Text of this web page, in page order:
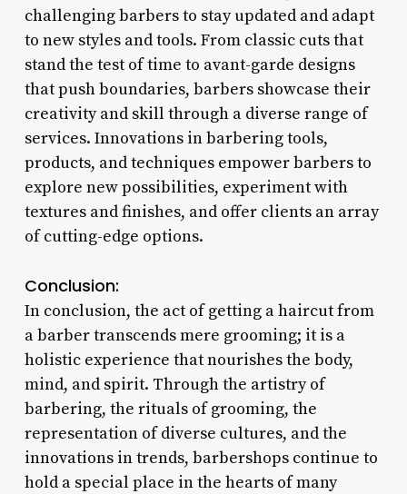
challenging barbers to stay updated and adapt
to new styles and tools. From classic cuts that
stand the test of time to avant-garde designs
that push boundaries, barbers showcase their
creativity and skill through a diverse range of
services. Innovations in barbering tools,
products, and techniques empower barbers to
explore new possibilities, experiment with
textures and finishes, and offer clients an array
of cutting-edge options.
Conclusion:
In conclusion, the act of getting a haircut from
a barber transcends mere grooming; it is a
holistic experience that nourishes the body,
mind, and spirit. Through the artistry of
barbering, the rituals of grooming, the
representation of diverse cultures, and the
innovations in trends, barbershops continue to
hold a special place in the hearts of many